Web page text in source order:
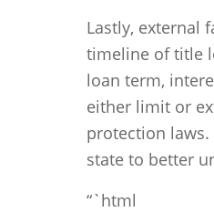
Lastly, external
timeline of title
loan term,
either limit or
protection
state to better
“`html